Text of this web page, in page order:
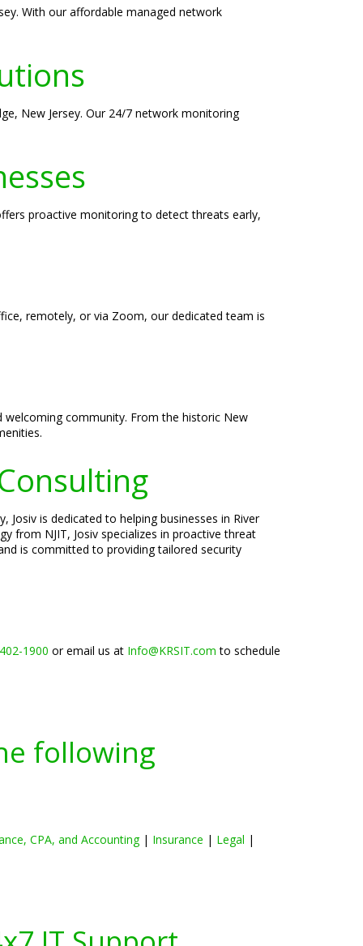
With our affordable managed network
New Jersey. Our 24/7 network monitoring
proactive monitoring to detect threats early,
remotely, or via Zoom, our dedicated team is
welcoming community. From the historic New
Josiv is dedicated to helping businesses in River
from NJIT, Josiv specializes in proactive threat
is committed to providing tailored security
1900 or email us at Info@KRSIT.com to schedule
following
CPA, and Accounting| Insurance | Legal |